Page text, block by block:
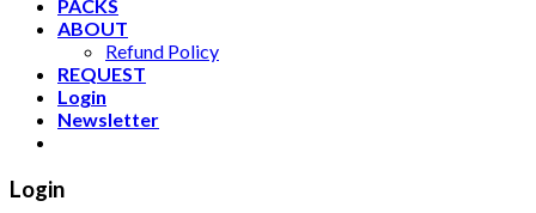
PACKS
ABOUT
Refund Policy
REQUEST
Login
Newsletter
Login